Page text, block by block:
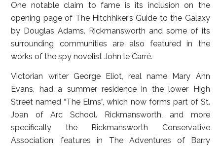
One notable claim to fame is its inclusion on the
opening page of The Hitchhiker’s Guide to the Galaxy
by Douglas Adams. Rickmansworth and some of its
surrounding communities are also featured in the
works of the spy novelist John le Carré.
Victorian writer George Eliot, real name Mary Ann
Evans, had a summer residence in the lower High
Street named “The Elms”, which now forms part of St.
Joan of Arc School. Rickmansworth, and more
specifically the Rickmansworth Conservative
Association, features in The Adventures of Barry